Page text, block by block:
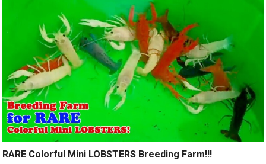
RARE Colorful Mini LOBSTERS Breeding Farm!!!